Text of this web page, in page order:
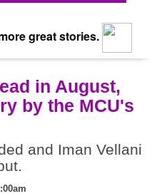
great stories.
in August,
by the MCU's
and Iman Vellani